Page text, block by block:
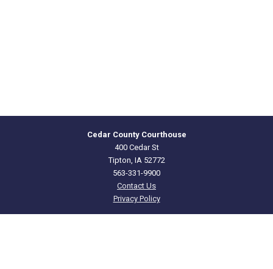
Cedar County Courthouse
400 Cedar St
Tipton, IA 52772
563-331-9900
Contact Us
Privacy Policy